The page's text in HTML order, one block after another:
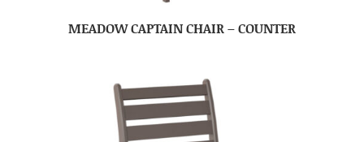
MEADOW CAPTAIN CHAIR – COUNTER